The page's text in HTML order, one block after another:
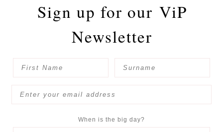
Sign up for our ViP
Newsletter
When is the big day?